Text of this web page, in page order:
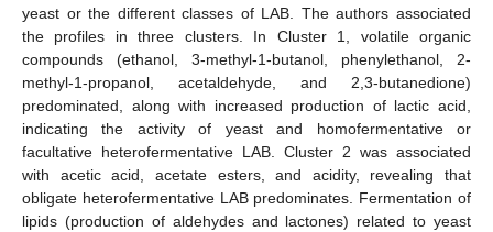
yeast or the different classes of LAB. The authors associated
the profiles in three clusters. In Cluster 1, volatile organic
compounds (ethanol, 3-methyl-1-butanol, phenylethanol, 2-
methyl-1-propanol, acetaldehyde, and 2,3-butanedione)
predominated, along with increased production of lactic acid,
indicating the activity of yeast and homofermentative or
facultative heterofermentative LAB. Cluster 2 was associated
with acetic acid, acetate esters, and acidity, revealing that
obligate heterofermentative LAB predominates. Fermentation of
lipids (production of aldehydes and lactones) related to yeast